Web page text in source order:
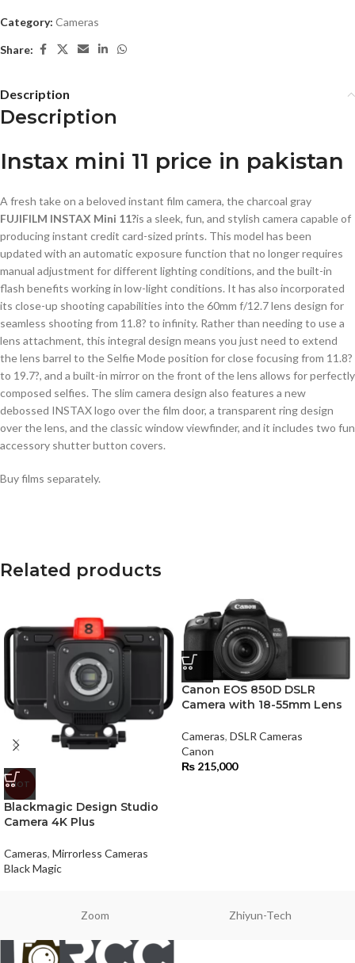
Category: Cameras
Share:
Description
Description
Instax mini 11 price in pakistan
A fresh take on a beloved instant film camera, the charcoal gray
FUJIFILM INSTAX Mini 11?is a sleek, fun, and stylish camera capable of
producing instant credit card-sized prints. This model has been
updated with an automatic exposure function that no longer requires
manual adjustment for different lighting conditions, and the built-in
flash benefits working in low-light conditions. It has also incorporated
its close-up shooting capabilities into the 60mm f/12.7 lens design for
seamless shooting from 11.8? to infinity. Rather than needing to use a
lens attachment, this integral design means you just need to extend
the lens barrel to the Selfie Mode position for close focusing from 11.8?
to 19.7?, and a built-in mirror on the front of the lens allows for perfectly
composed selfies. The slim camera design also features a new
debossed INSTAX logo over the film door, a transparent ring design
over the lens, and the classic window viewfinder, and it includes two fun
accessory shutter button covers.
Buy films separately.
Related products
HOT
Blackmagic Design Studio
Camera 4K Plus
Cameras, Mirrorless Cameras
Black Magic
Canon EOS 850D DSLR
Camera with 18-55mm Lens
Cameras, DSLR Cameras
Canon
₨ 215,000
Zoom Zhiyun-Tech